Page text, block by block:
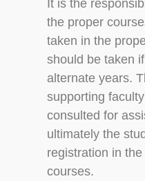
It is the
the proper
taken in the
should be taken
alternate years.
supporting
consulted for
ultimately the
registration in
courses.